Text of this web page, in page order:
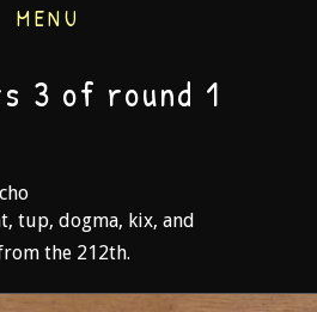
MENU
3 of round 1
tup, dogma, kix, and
the 212th.